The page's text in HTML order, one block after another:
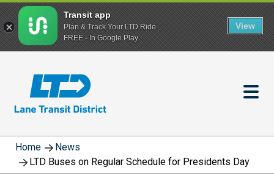
content
Home
News
LTD Buses on Regular Schedule for Presidents Day
Transit app
Plan & Track Your LTD Ride
FREE - In Google Play
View